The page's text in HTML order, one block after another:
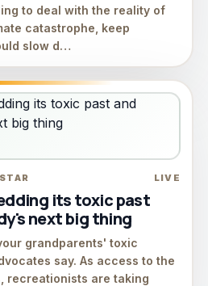
to deal with the reality of
catastrophe, keep
slow d…
LIVE
its toxic past
next big thing
grandparents' toxic
say. As access to the
recreationists are taking